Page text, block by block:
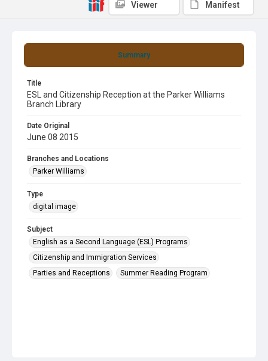
Summary
Title
ESL and Citizenship Reception at the Parker Williams
Branch Library
Date Original
June 08 2015
Branches and Locations
Parker Williams
Type
digital image
Subject
English as a Second Language (ESL) Programs
Citizenship and Immigration Services
Parties and Receptions
Summer Reading Program
Viewer Manifest